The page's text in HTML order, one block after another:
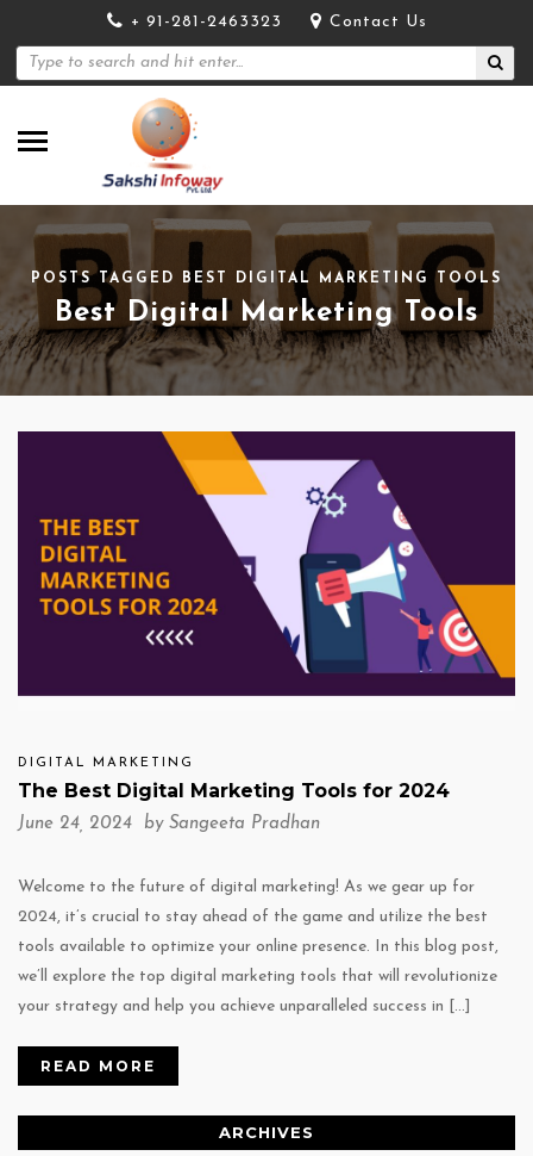
+ 91-281-2463323 Contact Us
POSTS TAGGED BEST DIGITAL MARKETING TOOLS
Best Digital Marketing Tools
DIGITAL MARKETING
The Best Digital Marketing Tools for 2024
June 24, 2024 by Sangeeta Pradhan
Welcome to the future of digital marketing! As we gear up for
2024, it’s crucial to stay ahead of the game and utilize the best
tools available to optimize your online presence. In this blog post,
we’ll explore the top digital marketing tools that will revolutionize
your strategy and help you achieve unparalleled success in […]
READ MORE
ARCHIVES